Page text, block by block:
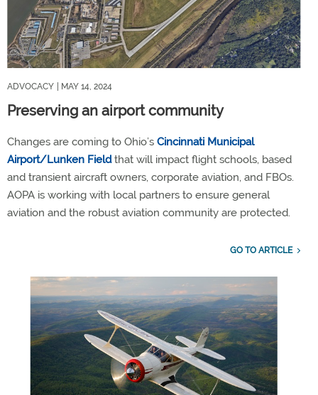
ADVOCACY | MAY 14, 2024
Preserving an airport community
Changes are coming to Ohio’s Cincinnati Municipal
Airport/Lunken Fieldthat will impact flight schools, based
and transient aircraft owners, corporate aviation, and FBOs.
AOPA is working with local partners to ensure general
aviation and the robust aviation community are protected.
GO TO ARTICLE